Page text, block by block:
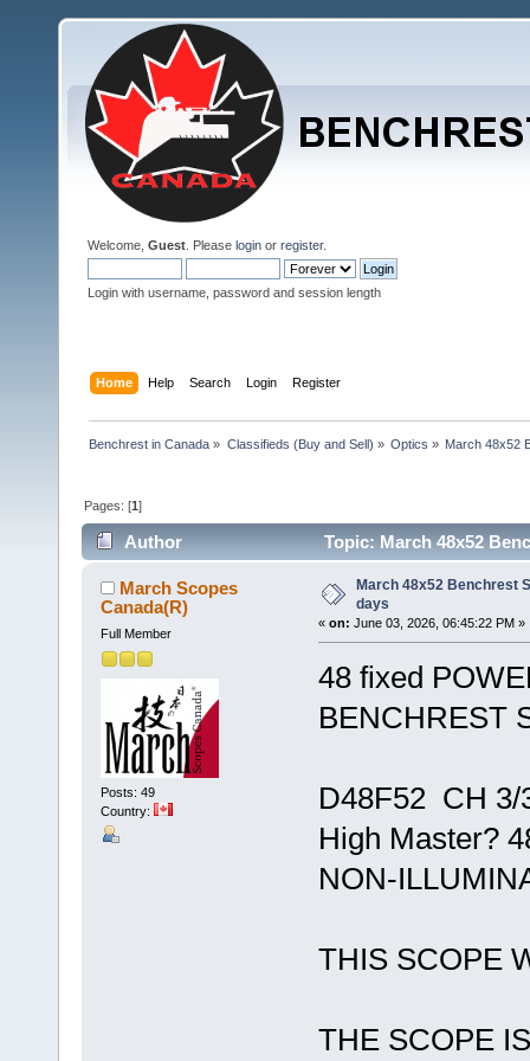
Welcome, Guest . Please login or register.
Login with username, password and session length
Home Help Search Login Register
Benchrest in Canada » Classifieds (Buy and Sell) » Optics » March 48x52
Pages: [1]
Author Topic: March 48x52
March Scopes
Canada(R)
Full Member
Posts: 49
Country:
March 48x52 Benchrest
days
« on: June 03, 2026, 06:45:22 PM »
48 fixed
BENCHREST
D48F52 CH 3/
High Master?
NON-
THIS SCOPE
THE SCOPE